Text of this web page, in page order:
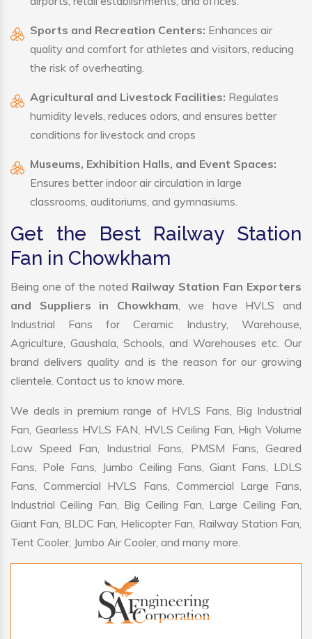
Sports and Recreation Centers: Enhances air
quality and comfort for athletes and visitors, reducing
the risk of overheating.
Agricultural and Livestock Facilities: Regulates
humidity levels, reduces odors, and ensures better
conditions for livestock and crops
Museums, Exhibition Halls, and Event Spaces:
Ensures better indoor air circulation in large
classrooms, auditoriums, and gymnasiums.
Get the Best Railway Station
Fan in Chowkham
Being one of the noted Railway Station Fan Exporters
and Suppliers in Chowkham, we have HVLS and
Industrial Fans for Ceramic Industry, Warehouse,
Agriculture, Gaushala, Schools, and Warehouses etc. Our
brand delivers quality and is the reason for our growing
clientele. Contact us to know more.
We deals in premium range of HVLS Fans, Big Industrial
Fan, Gearless HVLS FAN, HVLS Ceiling Fan, High Volume
Low Speed Fan, Industrial Fans, PMSM Fans, Geared
Fans, Pole Fans, Jumbo Ceiling Fans, Giant Fans, LDLS
Fans, Commercial HVLS Fans, Commercial Large Fans,
Industrial Ceiling Fan, Big Ceiling Fan, Large Ceiling Fan,
Giant Fan, BLDC Fan, Helicopter Fan, Railway Station Fan,
Tent Cooler, Jumbo Air Cooler, and many more.